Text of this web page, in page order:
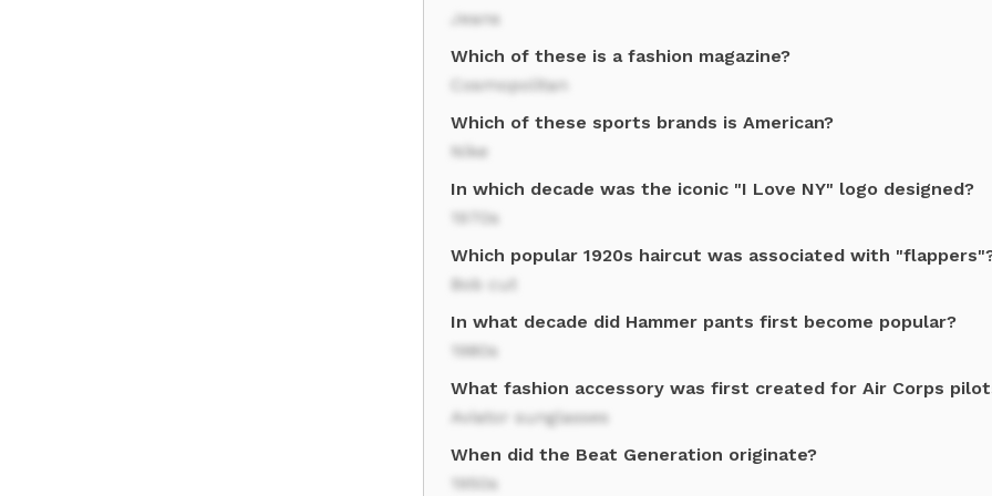
Jeans
Which of these is a fashion magazine?
Cosmopolitan
Which of these sports brands is American?
Nike
In which decade was the iconic "I Love NY" logo designed?
1970s
Which popular 1920s haircut was associated with
Bob cut
In what decade did Hammer pants first become popular?
1980s
What fashion accessory was first created for Air Corps
Aviator sunglasses
When did the Beat Generation originate?
1950s